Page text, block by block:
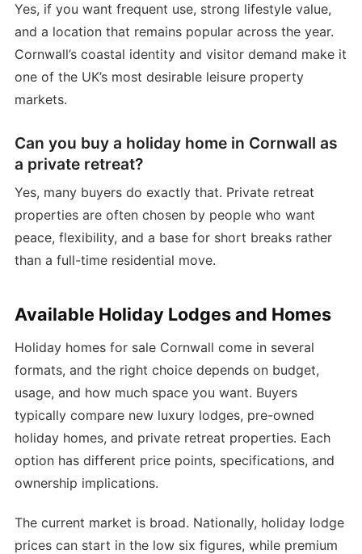
Yes, if you want frequent use, strong lifestyle value,
and a location that remains popular across the year.
Cornwall’s coastal identity and visitor demand make it
one of the UK’s most desirable leisure property
markets.
Can you buy a holiday home in Cornwall as
a private retreat?
Yes, many buyers do exactly that. Private retreat
properties are often chosen by people who want
peace, flexibility, and a base for short breaks rather
than a full-time residential move.
Available Holiday Lodges and Homes
Holiday homes for sale Cornwall come in several
formats, and the right choice depends on budget,
usage, and how much space you want. Buyers
typically compare new luxury lodges, pre-owned
holiday homes, and private retreat properties. Each
option has different price points, specifications, and
ownership implications.
The current market is broad. Nationally, holiday lodge
prices can start in the low six figures, while premium